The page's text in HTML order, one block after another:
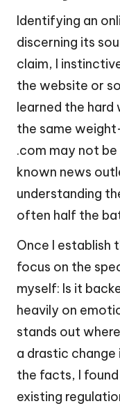
Identifying an
discerning its
claim, I
the website or
learned the
the same
.com may not
known news
understanding
often half the
Once I establish
focus on the
myself: Is it
heavily on
stands out
a drastic change
the facts, I
existing